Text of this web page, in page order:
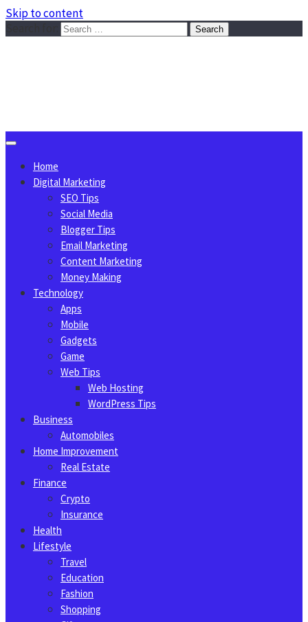
Skip to content
Home
Digital Marketing
SEO Tips
Social Media
Blogger Tips
Email Marketing
Content Marketing
Money Making
Technology
Apps
Mobile
Gadgets
Game
Web Tips
Web Hosting
WordPress Tips
Business
Automobiles
Home Improvement
Real Estate
Finance
Crypto
Insurance
Health
Lifestyle
Travel
Education
Fashion
Shopping